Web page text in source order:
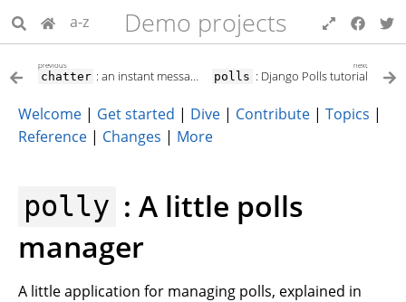
a-z Demo projects
previous
chatter : an instant messaging system
next
polls : Django Polls tutorial
Welcome | Get started | Dive | Contribute | Topics |
Reference | Changes | More
polly : A little polls
manager
A little application for managing polls, explained in